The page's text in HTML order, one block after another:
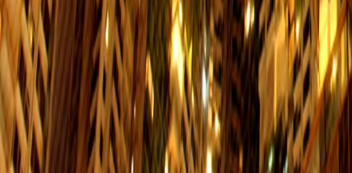
65 North Point (Fort Street) → Pamela
$6
Mon. to Fri.
Sat.
06:00-00:00